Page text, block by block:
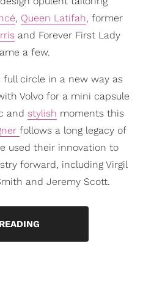
, Queen Latifah, former
and Forever First Lady
a few.
full circle in a new way as
Volvo for a mini capsule
and stylish moments this
follows a long legacy of
used their innovation to
forward, including Virgil
and Jeremy Scott.